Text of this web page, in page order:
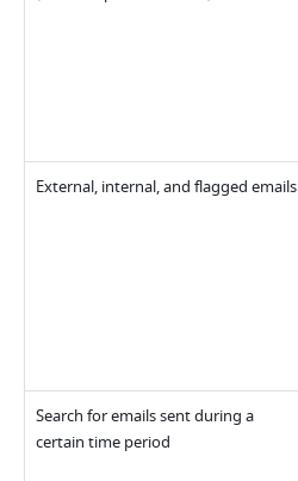
External, internal, and flagged emails
Search for emails sent during a
certain time period